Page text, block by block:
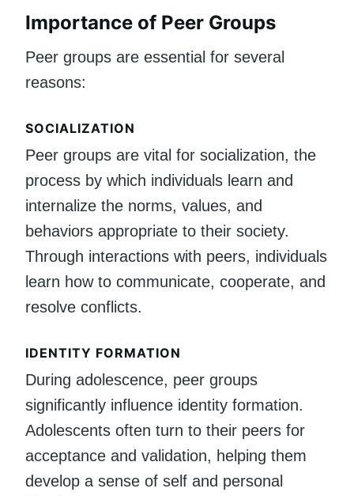
Importance of Peer Groups
Peer groups are essential for several
reasons:
SOCIALIZATION
Peer groups are vital for socialization, the
process by which individuals learn and
internalize the norms, values, and
behaviors appropriate to their society.
Through interactions with peers, individuals
learn how to communicate, cooperate, and
resolve conflicts.
IDENTITY FORMATION
During adolescence, peer groups
significantly influence identity formation.
Adolescents often turn to their peers for
acceptance and validation, helping them
develop a sense of self and personal